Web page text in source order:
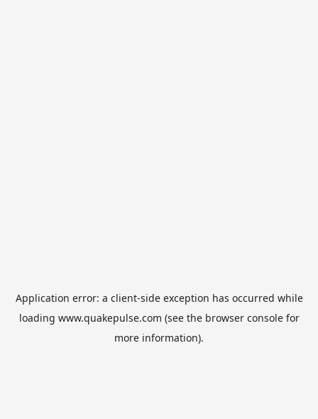
Application error: a client-side exception has occurred while
loading www.quakepulse.com (see the browser consolefor
more information).